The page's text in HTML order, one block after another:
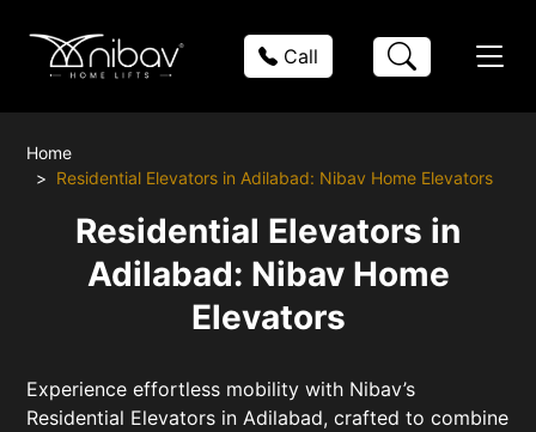
Call
Home
Residential Elevators in Adilabad: Nibav Home Elevators
Residential Elevators in
Adilabad: Nibav Home
Elevators
Experience effortless mobility with Nibav’s
Residential Elevators in Adilabad, crafted to combine